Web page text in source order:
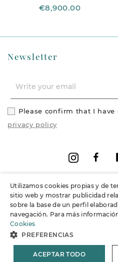
€8,900.00
Information
Support
© 2026 Joieria Grau.All rights
Newsletter
Please confirm that I have
privacy policy
Utilizamos cookies propias y de
sitio web y mostrar publicidad
sobre la base de un perfil
navegación. Para más
Cookies
PREFERENCIAS
ACEPTAR TODO